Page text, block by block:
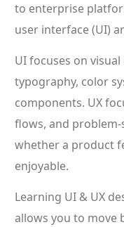
to enterprise
user interface (UI)
UI focuses on
typography, color
components. UX
flows, and
whether a product
enjoyable.
Learning UI & UX
allows you to move